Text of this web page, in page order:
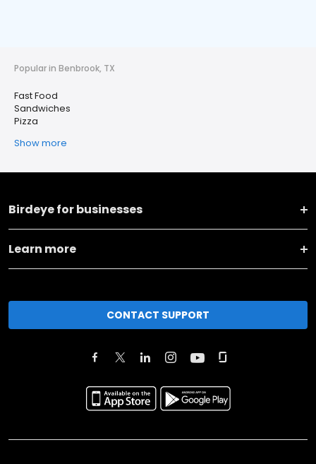
Popular in Benbrook, TX
Fast Food
Sandwiches
Pizza
Show more
Birdeye for businesses
Learn more
CONTACT SUPPORT